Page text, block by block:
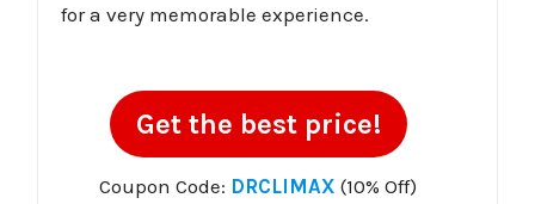
for a very memorable experience.
Get the best price!
Coupon Code: DRCLIMAX (10% Off)